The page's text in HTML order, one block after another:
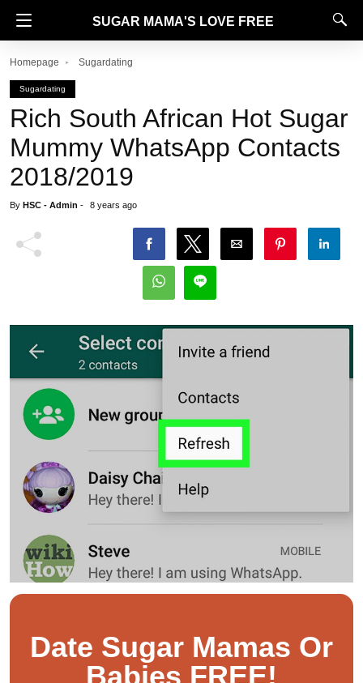
SUGAR MAMA'S LOVE FREE
Homepage Sugardating
Sugardating
Rich South African Hot Sugar
Mummy WhatsApp Contacts
2018/2019
By HSC - Admin - 8 years ago
Date Sugar Mamas Or
Babies FREE!